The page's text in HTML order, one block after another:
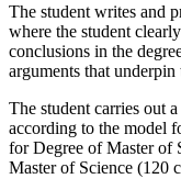
The student writes and
where the student
conclusions in the
arguments that underpin
The student carries out
according to the model
for Degree of Master of
Master of Science (120